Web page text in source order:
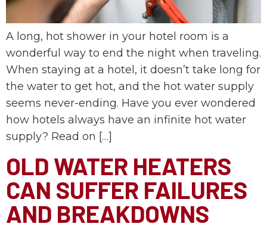
A long, hot shower in your hotel room is a
wonderful way to end the night when traveling.
When staying at a hotel, it doesn’t take long for
the water to get hot, and the hot water supply
seems never-ending. Have you ever wondered
how hotels always have an infinite hot water
supply? Read on […]
OLD WATER HEATERS
CAN SUFFER FAILURES
AND BREAKDOWNS